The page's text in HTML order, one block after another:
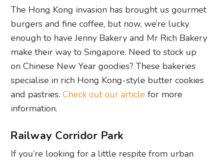
The Hong Kong invasion has brought us gourmet
burgers and fine coffee, but now, we’re lucky
enough to have Jenny Bakery and Mr Rich Bakery
make their way to Singapore. Need to stock up
on Chinese New Year goodies? These bakeries
specialise in rich Hong Kong-style butter cookies
and pastries.Check out our article for more
information.
Railway Corridor Park
If you’re looking for a little respite from urban